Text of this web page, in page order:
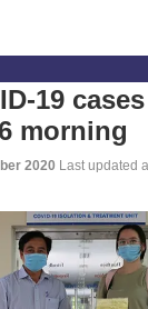
19
morning
2020 Last updated